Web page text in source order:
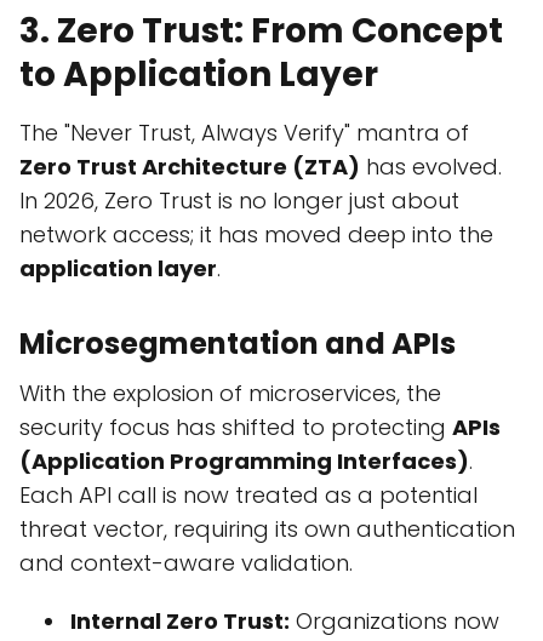
3. Zero Trust: From Concept
to Application Layer
The "Never Trust, Always Verify" mantra of
Zero Trust Architecture (ZTA) has evolved.
In 2026, Zero Trust is no longer just about
network access; it has moved deep into the
application layer.
Microsegmentation and APIs
With the explosion of microservices, the
security focus has shifted to protecting APIs
(Application Programming Interfaces).
Each API call is now treated as a potential
threat vector, requiring its own authentication
and context-aware validation.
Internal Zero Trust: Organizations now